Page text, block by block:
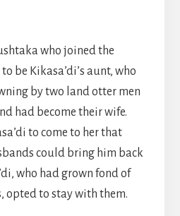
who joined the
be Kikasa’di’s aunt, who
by two land otter men
had become their wife.
to come to her that
could bring him back
who had grown fond of
opted to stay with them.